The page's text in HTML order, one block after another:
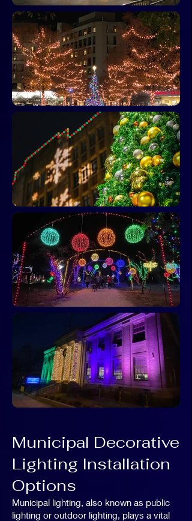
Municipal Decorative
Lighting Installation
Options
Municipal lighting, also known as public
lighting or outdoor lighting, plays a vital